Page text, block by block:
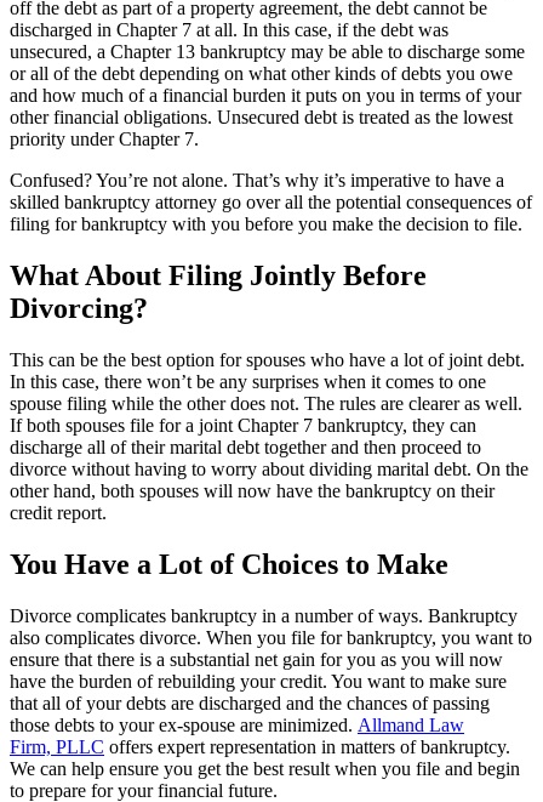
off the debt as part of a property agreement, the debt cannot be
discharged in Chapter 7 at all. In this case, if the debt was
unsecured, a Chapter 13 bankruptcy may be able to discharge some
or all of the debt depending on what other kinds of debts you owe
and how much of a financial burden it puts on you in terms of your
other financial obligations. Unsecured debt is treated as the lowest
priority under Chapter 7.
Confused? You’re not alone. That’s why it’s imperative to have a
skilled bankruptcy attorney go over all the potential consequences of
filing for bankruptcy with you before you make the decision to file.
What About Filing Jointly Before
Divorcing?
This can be the best option for spouses who have a lot of joint debt.
In this case, there won’t be any surprises when it comes to one
spouse filing while the other does not. The rules are clearer as well.
If both spouses file for a joint Chapter 7 bankruptcy, they can
discharge all of their marital debt together and then proceed to
divorce without having to worry about dividing marital debt. On the
other hand, both spouses will now have the bankruptcy on their
credit report.
You Have a Lot of Choices to Make
Divorce complicates bankruptcy in a number of ways. Bankruptcy
also complicates divorce. When you file for bankruptcy, you want to
ensure that there is a substantial net gain for you as you will now
have the burden of rebuilding your credit. You want to make sure
that all of your debts are discharged and the chances of passing
those debts to your ex-spouse are minimized. Allmand Law
Firm, PLLC offers expert representation in matters of bankruptcy.
We can help ensure you get the best result when you file and begin
to prepare for your financial future.